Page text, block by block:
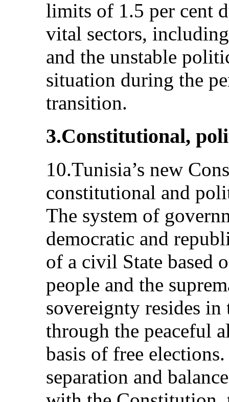
limits of 1.5 per cent
vital sectors,
and the unstable
situation during the
transition.
3.Constitutional,
10.Tunisia’s new
constitutional and
The system of
democratic and
of a civil State based
people and the
sovereignty resides in
through the peaceful
basis of free
separation and